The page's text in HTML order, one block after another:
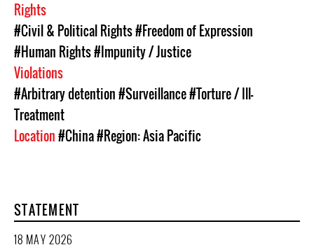
Rights
#Civil & Political Rights#Freedom of Expression
#Human Rights#Impunity / Justice
Violations
#Arbitrary detention#Surveillance#Torture / Ill-
Treatment
Location#China#Region: Asia Pacific
STATEMENT
18 MAY 2026